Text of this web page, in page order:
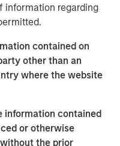
information regarding
contained on
other than an
where the website
information contained
or otherwise
the prior
Opportunity"
combines deep
markets with an
investment approach
portfolios across